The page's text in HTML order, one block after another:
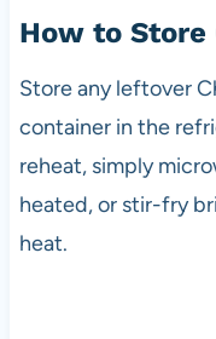
How to Store
Store any leftover
container in the
reheat, simply
heated, or stir-fry
heat.